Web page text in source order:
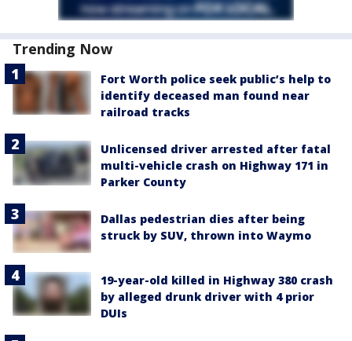
Trending Now
Fort Worth police seek public’s help to
identify deceased man found near
railroad tracks
Unlicensed driver arrested after fatal
multi-vehicle crash on Highway 171 in
Parker County
Dallas pedestrian dies after being
struck by SUV, thrown into Waymo
19-year-old killed in Highway 380 crash
by alleged drunk driver with 4 prior
DUIs